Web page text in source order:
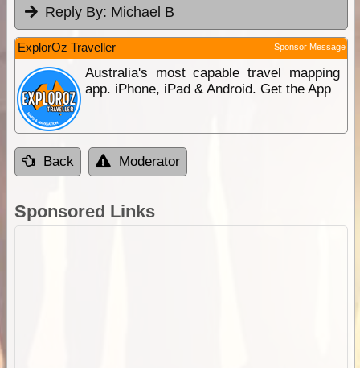
Reply By: Michael B
ExplorOz Traveller Sponsor Message
Australia's most capable travel mapping
app. iPhone, iPad & Android. Get the App
Back Moderator
Sponsored Links